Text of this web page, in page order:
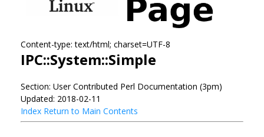
Content-type: text/html; charset=UTF-8
IPC::System::Simple
Section: User Contributed Perl Documentation (3pm)
Updated: 2018-02-11
Index Return to Main Contents